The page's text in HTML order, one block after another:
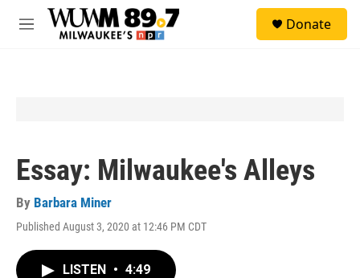
Skip to main content
M
Donate
Essay: Milwaukee's Alleys
By Barbara Miner
Published August 3, 2020 at 12:46 PM CDT
LISTEN • 4:49